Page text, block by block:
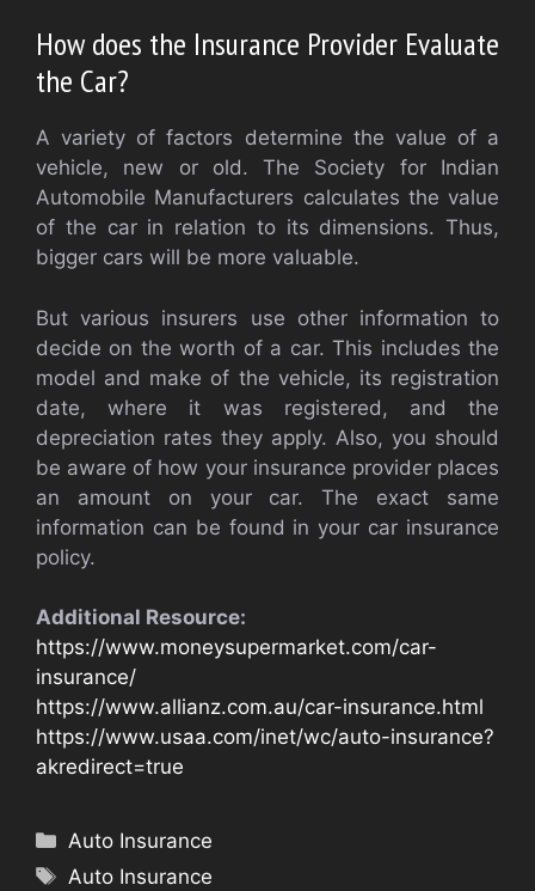
How does the Insurance Provider Evaluate
the Car?
A variety of factors determine the value of a
vehicle, new or old. The Society for Indian
Automobile Manufacturers calculates the value
of the car in relation to its dimensions. Thus,
bigger cars will be more valuable.
But various insurers use other information to
decide on the worth of a car. This includes the
model and make of the vehicle, its registration
date, where it was registered, and the
depreciation rates they apply. Also, you should
be aware of how your insurance provider places
an amount on your car. The exact same
information can be found in your car insurance
policy.
Additional Resource:
https://www.moneysupermarket.com/car-
insurance/
https://www.allianz.com.au/car-insurance.html
https://www.usaa.com/inet/wc/auto-insurance?
akredirect=true
Categories
Auto Insurance
Tags
Auto Insurance